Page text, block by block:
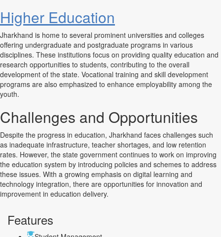
Higher Education
Jharkhand is home to several prominent universities and colleges
offering undergraduate and postgraduate programs in various
disciplines. These institutions focus on providing quality education and
research opportunities to students, contributing to the overall
development of the state. Vocational training and skill development
programs are also emphasized to enhance employability among the
youth.
Challenges and Opportunities
Despite the progress in education, Jharkhand faces challenges such
as inadequate infrastructure, teacher shortages, and low retention
rates. However, the state government continues to work on improving
the education system by introducing policies and schemes to address
these issues. With a growing emphasis on digital learning and
technology integration, there are opportunities for innovation and
improvement in education delivery.
Features